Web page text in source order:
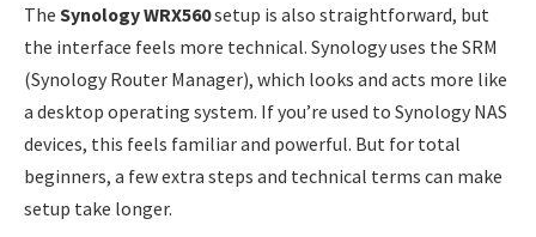
The Synology WRX560setup is also straightforward, but
the interface feels more technical. Synology uses the SRM
(Synology Router Manager), which looks and acts more like
a desktop operating system. If you’re used to Synology NAS
devices, this feels familiar and powerful. But for total
beginners, a few extra steps and technical terms can make
setup take longer.